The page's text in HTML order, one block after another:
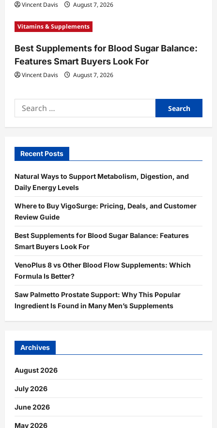
Vincent Davis August 7, 2026
Vitamins & Supplements
Best Supplements for Blood Sugar Balance:
Features Smart Buyers Look For
Vincent Davis August 7, 2026
Search
for:
Recent Posts
Natural Ways to Support Metabolism, Digestion, and
Daily Energy Levels
Where to Buy VigoSurge: Pricing, Deals, and Customer
Review Guide
Best Supplements for Blood Sugar Balance: Features
Smart Buyers Look For
VenoPlus 8 vs Other Blood Flow Supplements: Which
Formula Is Better?
Saw Palmetto Prostate Support: Why This Popular
Ingredient Is Found in Many Men’s Supplements
Archives
August 2026
July 2026
June 2026
May 2026